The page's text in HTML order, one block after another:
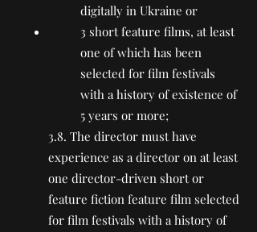
digitally in Ukraine or
3 short feature films, at least
one of which has been
selected for film festivals
with a history of existence of
5 years or more;
3.8. The director must have
experience as a director on at least
one director-driven short or
feature fiction feature film selected
for film festivals with a history of